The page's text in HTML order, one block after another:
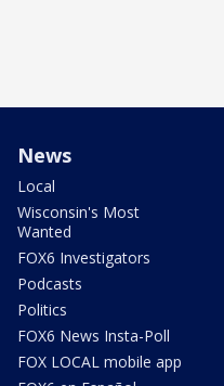
News
Local
Wisconsin's Most
Wanted
FOX6 Investigators
Podcasts
Politics
FOX6 News Insta-Poll
FOX LOCAL mobile app